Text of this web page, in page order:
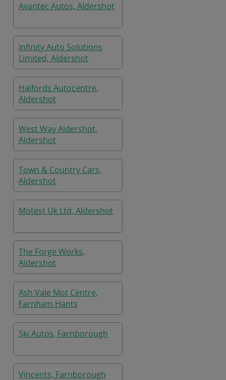
Avantec Autos, Aldershot
Infinity Auto Solutions
Limited, Aldershot
Halfords Autocentre,
Aldershot
West Way Aldershot,
Aldershot
Town & Country Cars,
Aldershot
Motest Uk Ltd, Aldershot
The Forge Works,
Aldershot
Ash Vale Mot Centre,
Farnham Hants
Ski Autos, Farnborough
Vincents, Farnborough